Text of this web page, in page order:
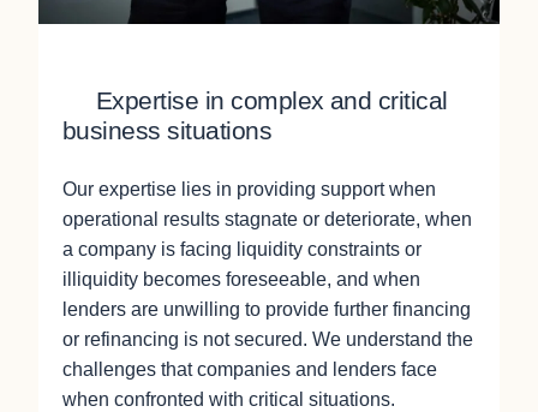
Expertise in complex and critical
business situations
Our expertise lies in providing support when
operational results stagnate or deteriorate, when
a company is facing liquidity constraints or
illiquidity becomes foreseeable, and when
lenders are unwilling to provide further financing
or refinancing is not secured. We understand the
challenges that companies and lenders face
when confronted with critical situations.